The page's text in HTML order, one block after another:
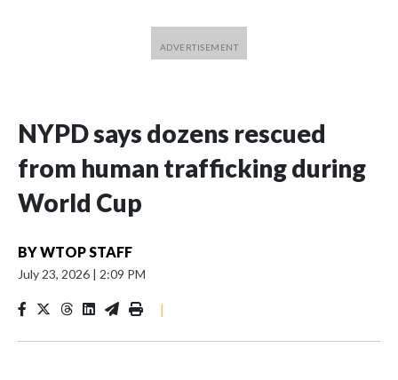
NYPD says dozens rescued
from human trafficking during
World Cup
BYWTOP STAFF
July 23, 2026 | 2:09 PM
|